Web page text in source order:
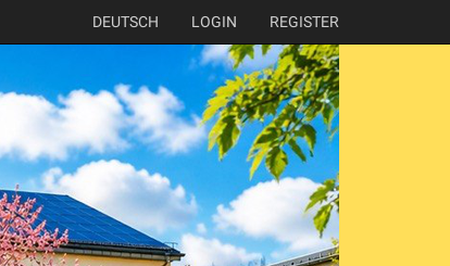
DEUTSCH LOGIN REGISTER